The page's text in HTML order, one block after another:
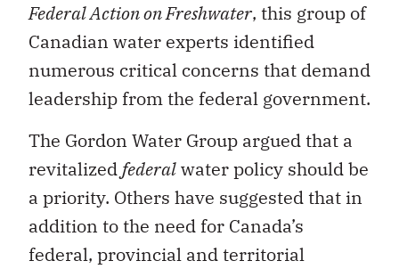
Federal Action on Freshwater, this group of
Canadian water experts identified
numerous critical concerns that demand
leadership from the federal government.
The Gordon Water Group argued that a
revitalizedfederalwater policy should be
a priority. Others have suggested that in
addition to the need for Canada’s
federal, provincial and territorial